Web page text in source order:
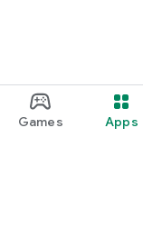
Games Apps